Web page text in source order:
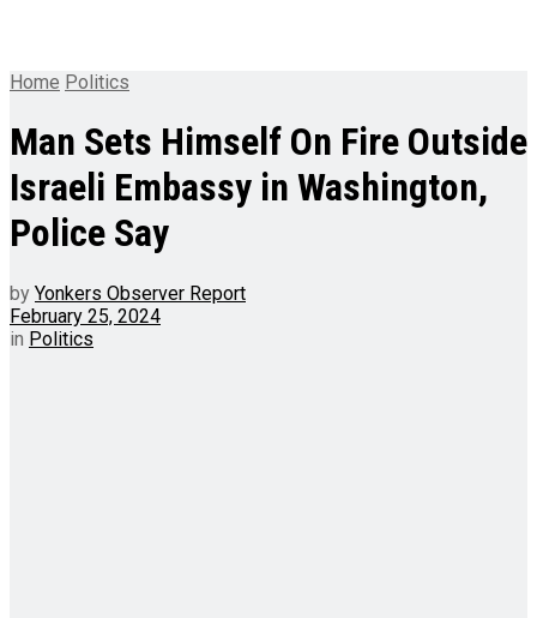
Home Politics
Man Sets Himself On Fire Outside
Israeli Embassy in Washington,
Police Say
by Yonkers Observer Report
February 25, 2024
in Politics